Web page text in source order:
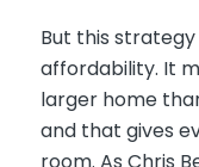
But this
affordability. It
larger home
and that gives